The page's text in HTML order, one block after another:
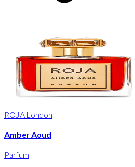
ROJA London
Amber Aoud
Parfum